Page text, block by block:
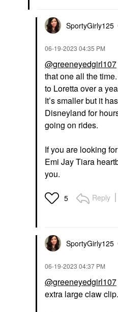
SportyGirly125
‎06-19-2023 04:35 PM
@greeneyedgirl107
that one all the
to Loretta over a
It’s smaller but it
Disneyland for
going on rides.
If you are looking
Emi Jay Tiara
you.
5 Reply
SportyGirly125
‎06-19-2023 04:37 PM
@greeneyedgirl107
extra large claw clip.